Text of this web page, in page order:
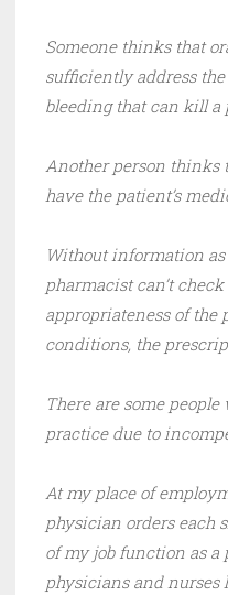
Someone thinks that
sufficiently address
bleeding that can kill
Another person thinks
have the patient’s
Without information
pharmacist can’t
appropriateness of the
conditions, the
There are some
practice due to
At my place of
physician orders each
of my job function as a
physicians and nurses